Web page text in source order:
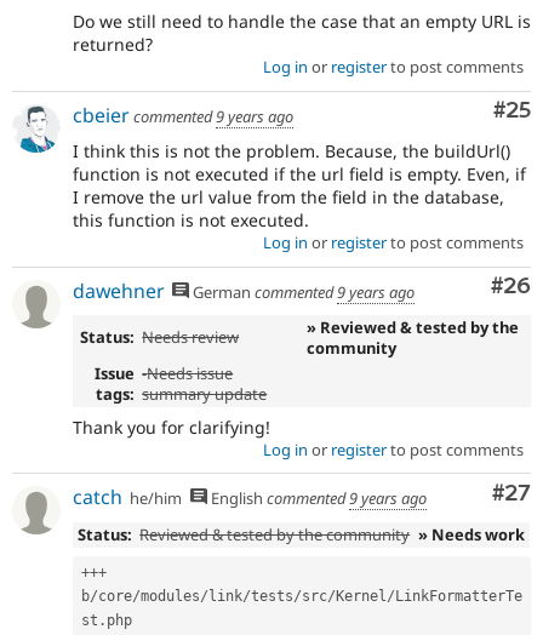
Do we still need to handle the case that an empty URL is
returned?
Log in or registerto post comments
#25
cbeiercommented9 years ago
I think this is not the problem. Because, the buildUrl()
function is not executed if the url field is empty. Even, if
I remove the url value from the field in the database,
this function is not executed.
Log in or registerto post comments
#26
dawehner German commented9 years ago
Status: Needs review
» Reviewed & tested by the
community
Issue
tags:
-Needs issue
summary update
Thank you for clarifying!
Log in or registerto post comments
#27
catch he/him English commented9 years ago
Status: Reviewed & tested by the community » Needs work
+++
b/core/modules/ link/tests/src/ Kernel/ LinkFormatterTe
st . php